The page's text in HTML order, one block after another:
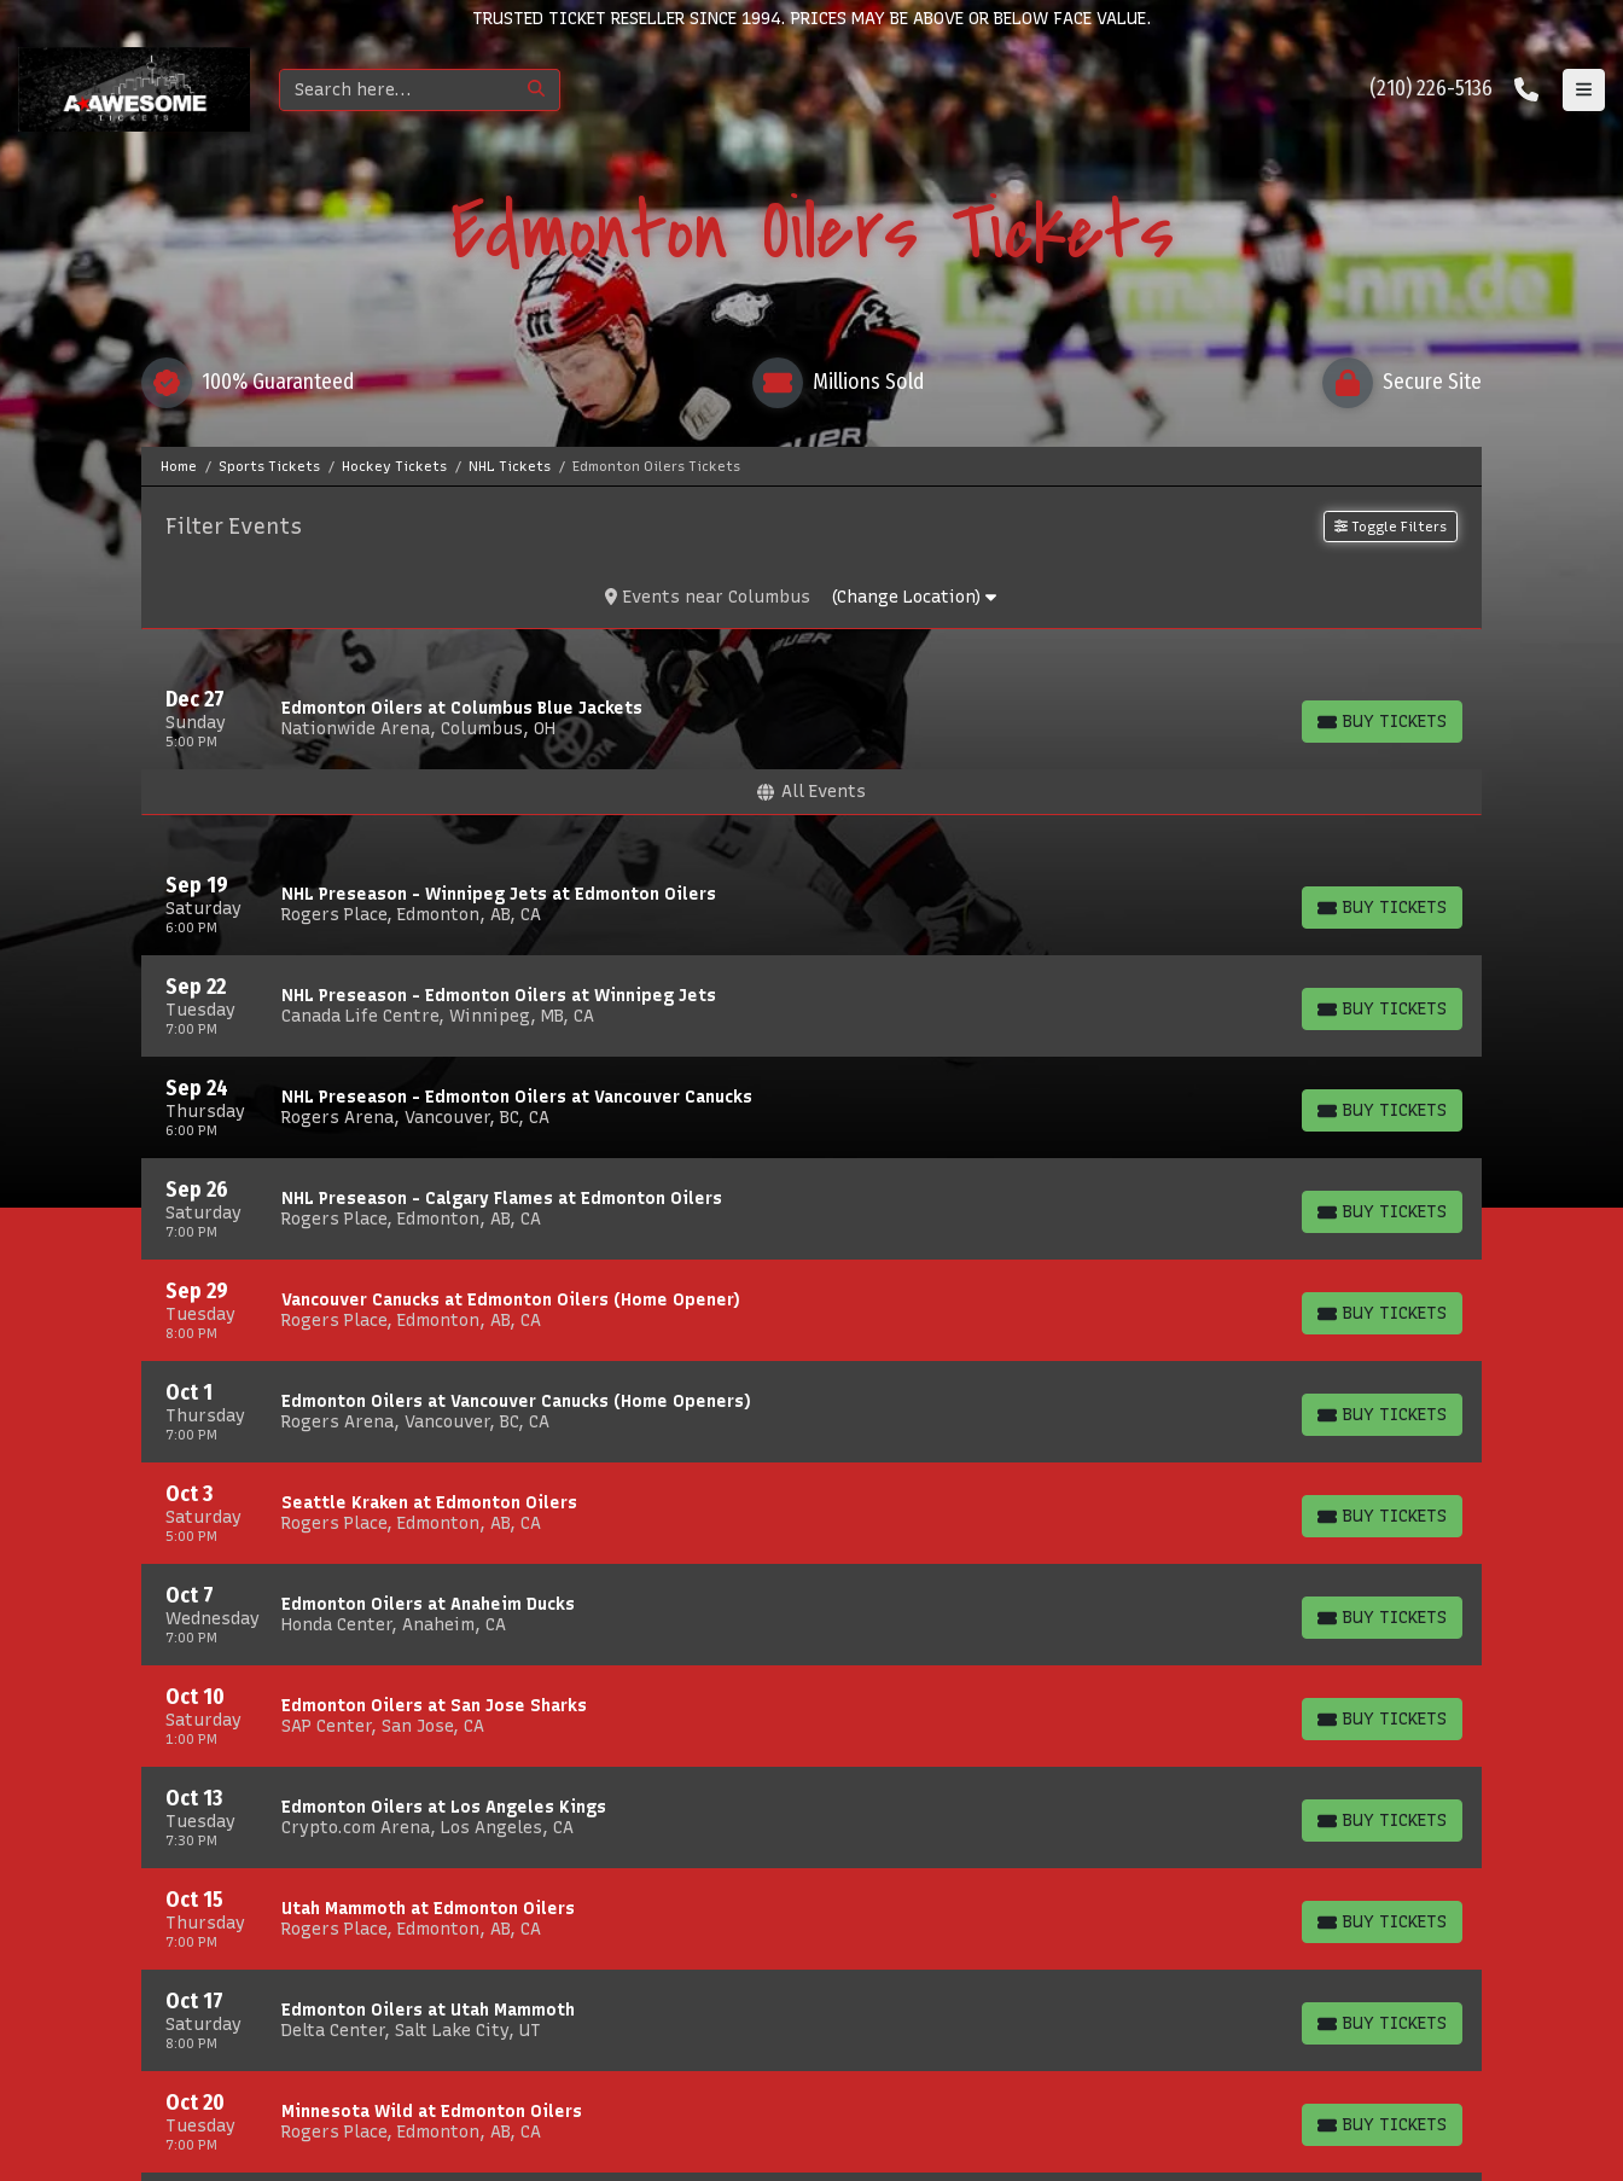
TRUSTED TICKET RESELLER SINCE 1994. PRICES MAY BE ABOVE OR BELOW FACE VALUE.
(210) 226-5136
Edmonton Oilers Tickets
100% Guaranteed Millions Sold Secure Site
Home Sports Tickets Hockey Tickets NHL Tickets Edmonton Oilers Tickets
Filter Events Toggle Filters
Events nearColumbus (Change Location)
Sunday
Dec 27
5:00 PM
Edmonton Oilers at Columbus Blue Jackets
Nationwide Arena, Columbus, OH
BUY TICKETS
BUY TICKETS
All Events
Saturday
Sep 19
6:00 PM
NHL Preseason - Winnipeg Jets at Edmonton Oilers
Rogers Place, Edmonton, AB, CA
BUY TICKETS
BUY TICKETS
Tuesday
Sep 22
7:00 PM
NHL Preseason - Edmonton Oilers at Winnipeg Jets
Canada Life Centre, Winnipeg, MB, CA
BUY TICKETS
BUY TICKETS
Thursday
Sep 24
6:00 PM
NHL Preseason - Edmonton Oilers at Vancouver Canucks
Rogers Arena, Vancouver, BC, CA
BUY TICKETS
BUY TICKETS
Saturday
Sep 26
7:00 PM
NHL Preseason - Calgary Flames at Edmonton Oilers
Rogers Place, Edmonton, AB, CA
BUY TICKETS
BUY TICKETS
Tuesday
Sep 29
8:00 PM
Vancouver Canucks at Edmonton Oilers (Home Opener)
Rogers Place, Edmonton, AB, CA
BUY TICKETS
BUY TICKETS
Thursday
Oct 1
7:00 PM
Edmonton Oilers at Vancouver Canucks (Home Openers)
Rogers Arena, Vancouver, BC, CA
BUY TICKETS
BUY TICKETS
Saturday
Oct 3
5:00 PM
Seattle Kraken at Edmonton Oilers
Rogers Place, Edmonton, AB, CA
BUY TICKETS
BUY TICKETS
Wednesday
Oct 7
7:00 PM
Edmonton Oilers at Anaheim Ducks
Honda Center, Anaheim, CA
BUY TICKETS
BUY TICKETS
Saturday
Oct 10
1:00 PM
Edmonton Oilers at San Jose Sharks
SAP Center, San Jose, CA
BUY TICKETS
BUY TICKETS
Tuesday
Oct 13
7:30 PM
Edmonton Oilers at Los Angeles Kings
Crypto.com Arena, Los Angeles, CA
BUY TICKETS
BUY TICKETS
Thursday
Oct 15
7:00 PM
Utah Mammoth at Edmonton Oilers
Rogers Place, Edmonton, AB, CA
BUY TICKETS
BUY TICKETS
Saturday
Oct 17
8:00 PM
Edmonton Oilers at Utah Mammoth
Delta Center, Salt Lake City, UT
BUY TICKETS
BUY TICKETS
Tuesday
Oct 20
7:00 PM
Minnesota Wild at Edmonton Oilers
Rogers Place, Edmonton, AB, CA
BUY TICKETS
BUY TICKETS